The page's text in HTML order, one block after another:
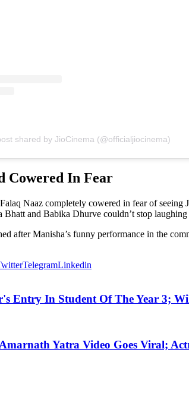
shared by JioCinema (@officialjiocinema)
Cowered In Fear
Naaz completely cowered in fear of
Bhatt and Babika Dhurve couldn’t stop
after Manisha’s funny performance in the
TelegramLinkedin
Entry In Student Of The Year 3;
Yatra Video Goes Viral;